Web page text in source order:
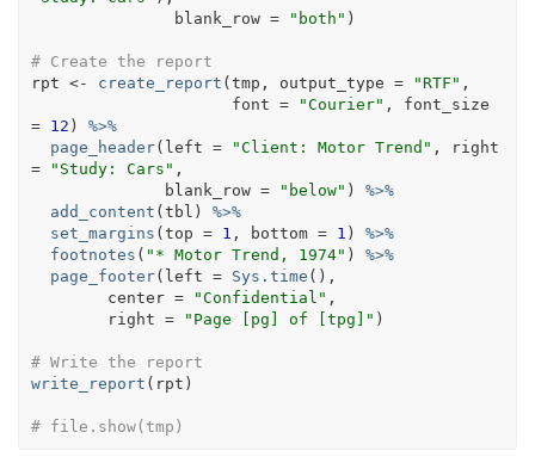
               blank_row
= "both" )
# Create the report
rpt <- create_report (tmp , output_type = "RTF" ,
                     font
= "Courier"
=
12 )
%>%
page_header( left = "Client: Motor Trend"
=
"Study: Cars" ,
              blank_row
= "below" )
%>%
add_content (tbl )
%>%
set_margins (top = 1 , bottom = 1 )
%>%
footnotes ( "* Motor Trend, 1974" )
%>%
page_footer( left = Sys.time ( ) ,
        center
= "Confidential" ,
        right
= "Page [pg] of [tpg]" )
# Write the report
write_report ( rpt )
# file.show(tmp)